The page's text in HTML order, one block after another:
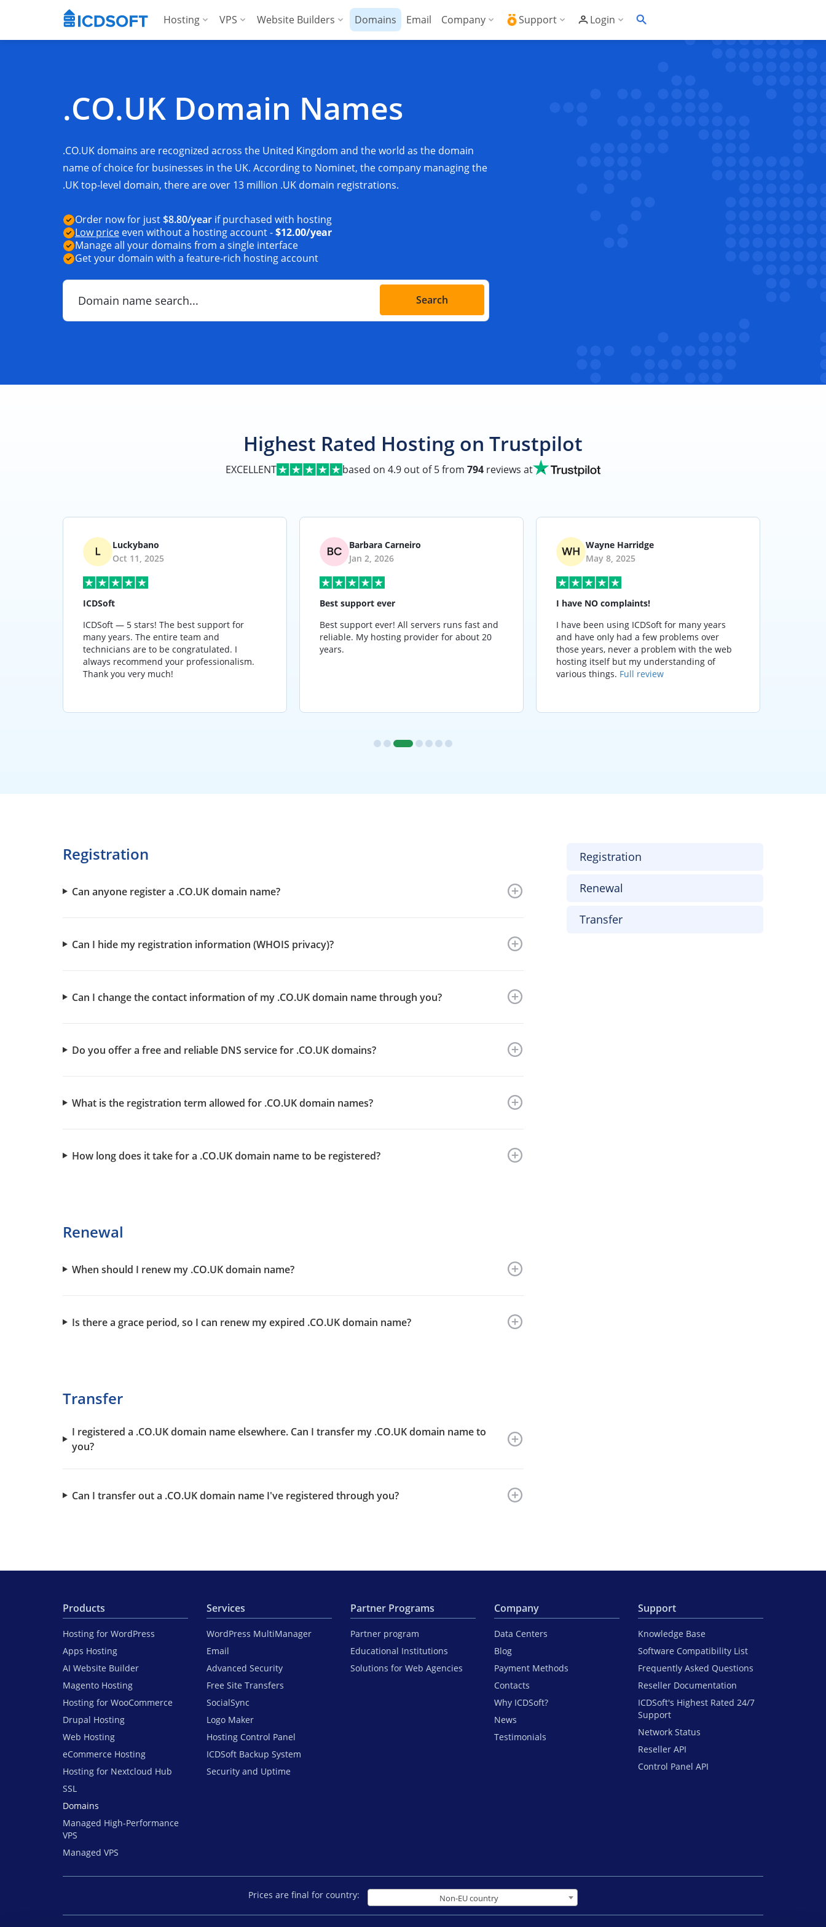
Hosting
Hosting for WooCommerce
For Agencies
VPS
For Agencies
Website Builders Domains Email Company
News
Support Login
.CO.UK Domain Names
.CO.UK domains are recognized across the United Kingdom and the world as the domain
name of choice for businesses in the UK. According to Nominet, the company managing the
.UK top-level domain, there are over 13 million .UK domain registrations.
Order now for just$8.80/year if purchased with hosting
Low price even without a hosting account -$12.00/year
Manage all your domains from a single interface
Get your domain with a feature-rich hosting account
Search
your
Search
Highest Rated Hosting on Trustpilot
EXCELLENT based on 4.9 out of 5 from 794 reviews at
Luckybano
Oct 11, 2025
ICDSoft
ICDSoft — 5 stars! The best support for
many years. The entire team and
technicians are to be congratulated. I
always recommend your professionalism.
Thank you very much!
Barbara Carneiro
Jan 2, 2026
Best support ever
Best support ever! All servers runs fast and
reliable. My hosting provider for about 20
years.
Wayne Harridge
May 8, 2025
I have NO complaints!
I have been using ICDSoft for many years
and have only had a few problems over
those years, never a problem with the web
hosting itself but my understanding of
various things. Full review
Registration
Renewal
Transfer
Registration
Can anyone register a .CO.UK domain name?
Can I hide my registration information (WHOIS privacy)?
Can I change the contact information of my .CO.UK domain name through you?
Do you offer a free and reliable DNS service for .CO.UK domains?
What is the registration term allowed for .CO.UK domain names?
How long does it take for a .CO.UK domain name to be registered?
Renewal
When should I renew my .CO.UK domain name?
Is there a grace period, so I can renew my expired .CO.UK domain name?
Transfer
I registered a .CO.UK domain name elsewhere. Can I transfer my .CO.UK domain name to
you?
Can I transfer out a .CO.UK domain name I've registered through you?
Products
Hosting for WordPress
Apps Hosting
AI Website Builder
Magento Hosting
Hosting for WooCommerce
Drupal Hosting
Web Hosting
eCommerce Hosting
Hosting for Nextcloud Hub
SSL
Domains
Managed High-Performance
VPS
Managed VPS
Services
WordPress MultiManager
Email
Advanced Security
Free Site Transfers
SocialSync
Logo Maker
Hosting Control Panel
ICDSoft Backup System
Security and Uptime
Partner Programs
Partner program
Educational Institutions
Solutions for Web Agencies
Company
Data Centers
Blog
Payment Methods
Contacts
Why ICDSoft?
News
Testimonials
Support
Knowledge Base
Software Compatibility List
Frequently Asked Questions
Reseller Documentation
ICDSoft's Highest Rated 24/7
Support
Network Status
Reseller API
Control Panel API
Prices are final for country: Non-EU country